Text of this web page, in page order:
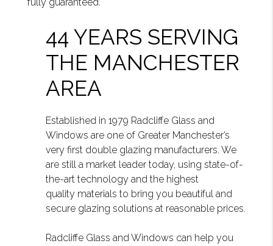
44 YEARS SERVING
THE MANCHESTER
AREA
Established in 1979 Radcliffe Glass and
Windows are one of Greater Manchester’s
very first double glazing manufacturers. We
are still a market leader today, using state-of-
the-art technology and the highest
quality materials to bring you beautiful and
secure glazing solutions at reasonable prices.
Radcliffe Glass and Windows can help you